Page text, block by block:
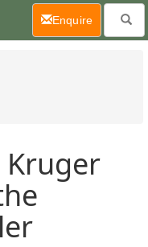
Enquire(current)